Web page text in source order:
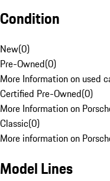
Condition
New(0)
Pre-Owned(0)
More Information on used
Certified Pre-Owned(0)
More Information on
Classic(0)
More information on
Model Lines